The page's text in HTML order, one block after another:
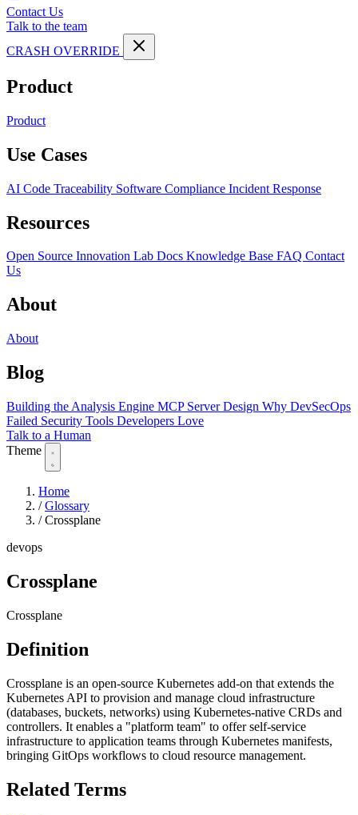
Contact Us
Talk to the team
CRASH OVERRIDE
Product
Product
Use Cases
AI Code Traceability Software Compliance Incident Response
Resources
Open Source Innovation Lab Docs Knowledge Base FAQ Contact
Us
About
About
Blog
Building the Analysis Engine MCP Server Design Why DevSecOps
Failed Security Tools Developers Love
Talk to a Human
Theme
Home
/ Glossary
/ Crossplane
devops
Crossplane
Crossplane
Definition
Crossplane is an open-source Kubernetes add-on that extends the
Kubernetes API to provision and manage cloud infrastructure
(databases, buckets, networks) using Kubernetes-native CRDs and
controllers. It enables a "platform team" to offer self-service
infrastructure to application teams through Kubernetes manifests,
bringing GitOps workflows to cloud resource management.
Related Terms